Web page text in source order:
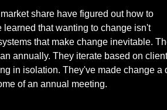
share have figured out how to
learned that wanting to change isn't
that make change inevitable.
annually. They iterate based on client
in isolation. They've made change a
of an annual meeting.